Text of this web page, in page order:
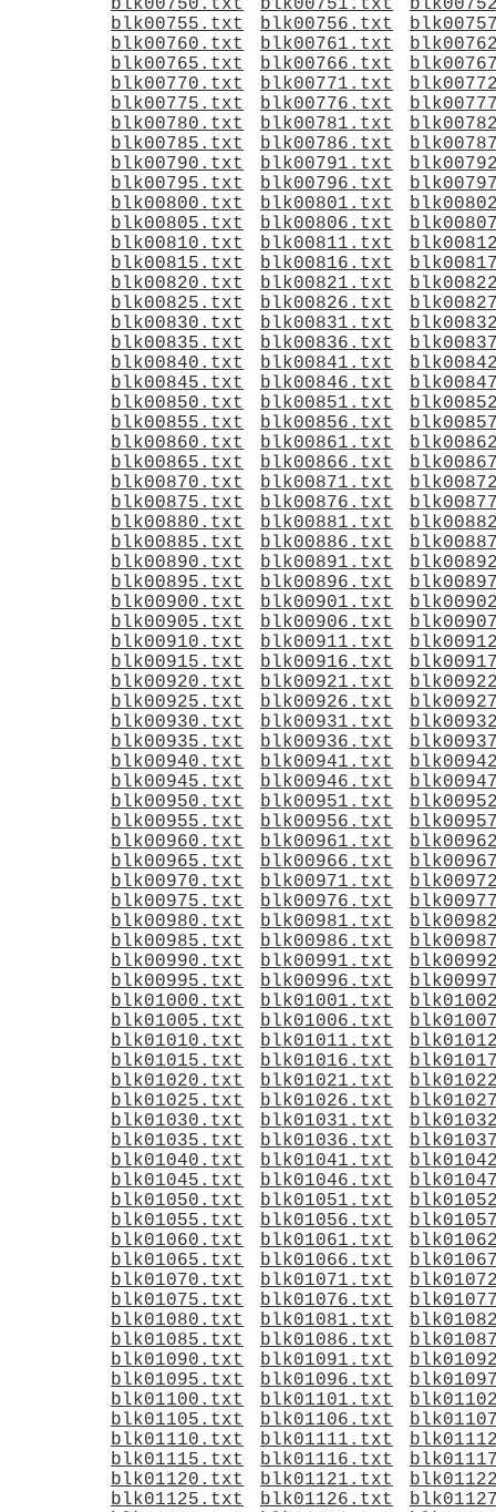
blk00750.txt
blk00751.txt
blk00755.txt
blk00756.txt
blk00760.txt
blk00761.txt
blk00765.txt
blk00766.txt
blk00770.txt
blk00771.txt
blk00775.txt
blk00776.txt
blk00780.txt
blk00781.txt
blk00785.txt
blk00786.txt
blk00790.txt
blk00791.txt
blk00795.txt
blk00796.txt
blk00800.txt
blk00801.txt
blk00805.txt
blk00806.txt
blk00810.txt
blk00811.txt
blk00815.txt
blk00816.txt
blk00820.txt
blk00821.txt
blk00825.txt
blk00826.txt
blk00830.txt
blk00831.txt
blk00835.txt
blk00836.txt
blk00840.txt
blk00841.txt
blk00845.txt
blk00846.txt
blk00850.txt
blk00851.txt
blk00855.txt
blk00856.txt
blk00860.txt
blk00861.txt
blk00865.txt
blk00866.txt
blk00870.txt
blk00871.txt
blk00875.txt
blk00876.txt
blk00880.txt
blk00881.txt
blk00885.txt
blk00886.txt
blk00890.txt
blk00891.txt
blk00895.txt
blk00896.txt
blk00900.txt
blk00901.txt
blk00905.txt
blk00906.txt
blk00910.txt
blk00911.txt
blk00915.txt
blk00916.txt
blk00920.txt
blk00921.txt
blk00925.txt
blk00926.txt
blk00930.txt
blk00931.txt
blk00935.txt
blk00936.txt
blk00940.txt
blk00941.txt
blk00945.txt
blk00946.txt
blk00950.txt
blk00951.txt
blk00955.txt
blk00956.txt
blk00960.txt
blk00961.txt
blk00965.txt
blk00966.txt
blk00970.txt
blk00971.txt
blk00975.txt
blk00976.txt
blk00980.txt
blk00981.txt
blk00985.txt
blk00986.txt
blk00990.txt
blk00991.txt
blk00995.txt
blk00996.txt
blk01000.txt
blk01001.txt
blk01005.txt
blk01006.txt
blk01010.txt
blk01011.txt
blk01015.txt
blk01016.txt
blk01020.txt
blk01021.txt
blk01025.txt
blk01026.txt
blk01030.txt
blk01031.txt
blk01035.txt
blk01036.txt
blk01040.txt
blk01041.txt
blk01045.txt
blk01046.txt
blk01050.txt
blk01051.txt
blk01055.txt
blk01056.txt
blk01060.txt
blk01061.txt
blk01065.txt
blk01066.txt
blk01070.txt
blk01071.txt
blk01075.txt
blk01076.txt
blk01080.txt
blk01081.txt
blk01085.txt
blk01086.txt
blk01090.txt
blk01091.txt
blk01095.txt
blk01096.txt
blk01100.txt
blk01101.txt
blk01105.txt
blk01106.txt
blk01110.txt
blk01111.txt
blk01115.txt
blk01116.txt
blk01120.txt
blk01121.txt
blk01125.txt
blk01126.txt